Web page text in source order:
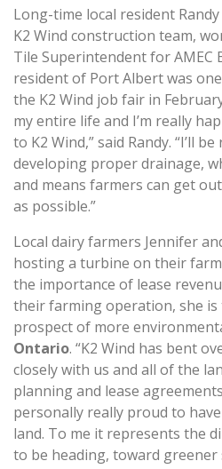
Long-time local resident
K2 Wind construction team,
Tile Superintendent for AMEC
resident of Port Albert was
the K2 Wind job fair in
my entire life and I’m really
to K2 Wind,” said Randy. “I’ll
developing proper drainage,
and means farmers can get
as possible.”
Local dairy farmers Jennifer
hosting a turbine on their
the importance of lease
their farming operation, she
prospect of more
Ontario. “K2 Wind has bent
closely with us and all of the
planning and lease
personally really proud to
land. To me it represents the
to be heading, toward greener